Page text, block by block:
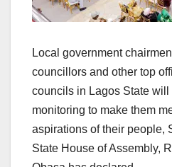
Local government
councillors and other top
councils in Lagos State will
monitoring to make them
aspirations of their people,
State House of Assembly,